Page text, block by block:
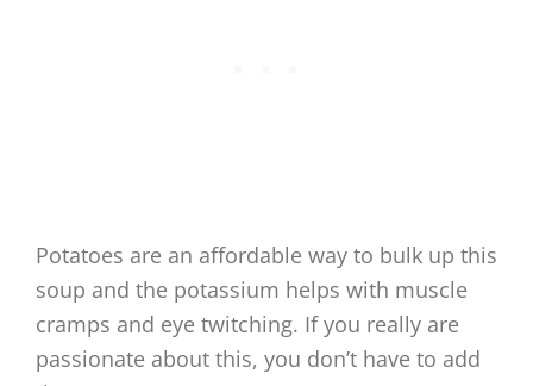
Potatoes are an affordable way to bulk up this
soup and the potassium helps with muscle
cramps and eye twitching. If you really are
passionate about this, you don’t have to add